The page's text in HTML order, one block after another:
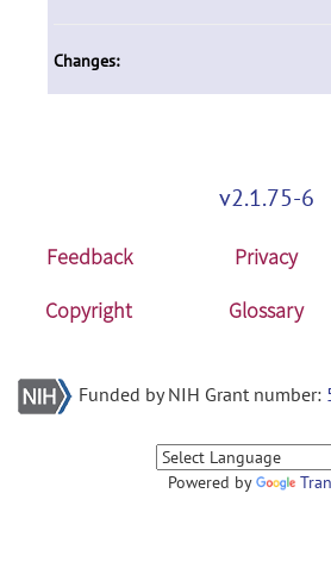
Changes:
v2.1.75-6
Feedback Privacy
Copyright
Glossary
Funded by NIH Grant number:
Powered by